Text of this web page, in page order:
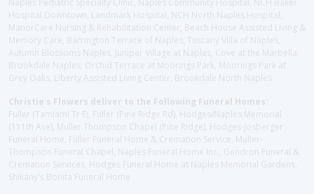
Naples Pediatric Specialty Clinic, Naples Community Hospital, NCH Baker
Hospital Downtown, Landmark Hospital, NCH North Naples Hospital,
ManorCare Nursing & Rehabilitation Center, Beach House Assisted Living &
Memory Care, Barrington Terrace of Naples, Tuscany Villa of Naples,
Autumn Blossoms Naples, Juniper Village at Naples, Cove at the Marbella,
Brookdale Naples, Orchid Terrace at Moorings Park, Moorings Park at
Grey Oaks, Liberty Assisted Living Center, Brookdale North Naples
Christie's Flowers deliver to the Following Funeral Homes:
Fuller (Tamiami Tr E), Fuller (Pine Ridge Rd), Hodges/Naples Memorial
(111th Ave), Muller Thompson Chapel (Pine Ridge), Hodges-Josberger
Funeral Home, Fuller Funeral Home & Cremation Service, Muller-
Thompson Funeral Chapel, Naples Funeral Home Inc., Gendron Funeral &
Cremation Services, Hodges Funeral Home at Naples Memorial Gardens,
Shikany's Bonita Funeral Home